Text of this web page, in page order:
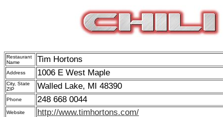
Restaurant
Name
Tim Hortons
Address 1006 E West Maple
City, State
ZIP
Walled Lake, MI 48390
Phone 248 668 0044
Website http://www.timhortons.com/